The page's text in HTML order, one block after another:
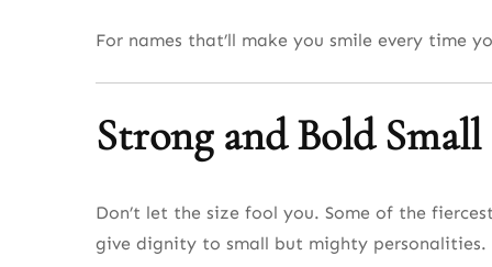
For names that’ll make you smile every time
Strong and Bold
Don’t let the size fool you. Some of the
give dignity to small but mighty personalities.